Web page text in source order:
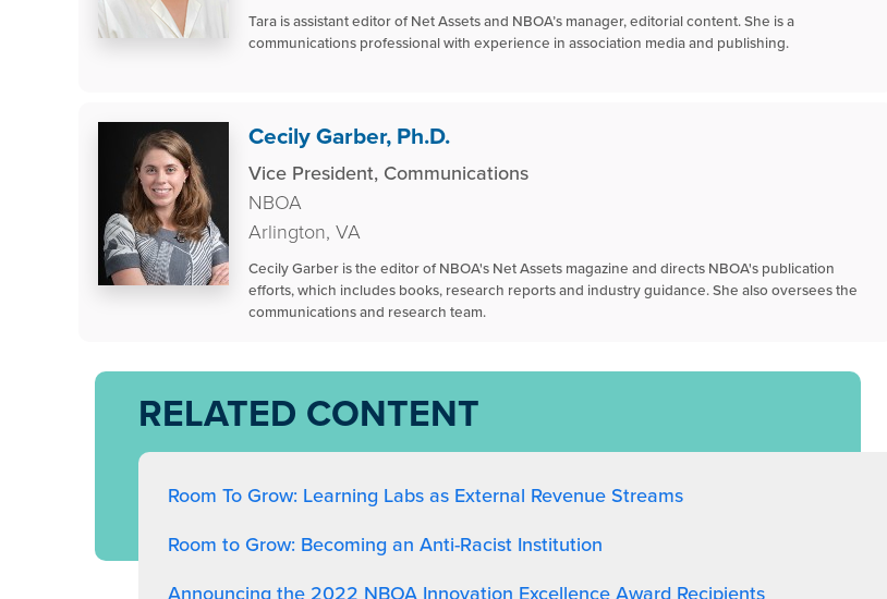
Tara is assistant editor of Net Assets and NBOA’s manager, editorial content. She is a
communications professional with experience in association media and publishing.
Cecily Garber, Ph.D.
Vice President, Communications
NBOA
Arlington, VA
Cecily Garber is the editor of NBOA's Net Assets magazine and directs NBOA's publication
efforts, which includes books, research reports and industry guidance. She also oversees the
communications and research team.
RELATED CONTENT
Room To Grow: Learning Labs as External Revenue Streams
Room to Grow: Becoming an Anti-Racist Institution